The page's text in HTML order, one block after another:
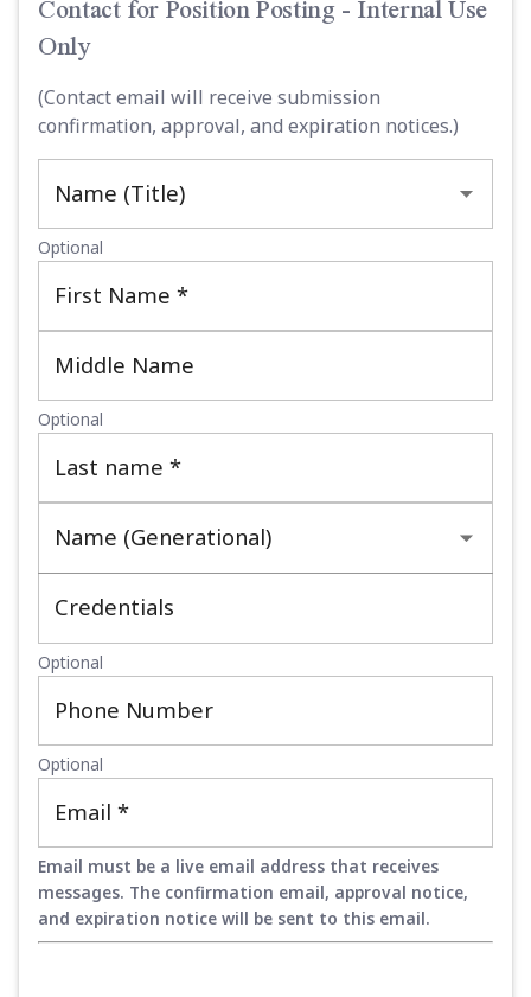
Only
(Contact email will receive submission
confirmation, approval, and expiration notices.)
Name (Title)
Optional
First Name *
Middle Name
Optional
Last name *
Name (Generational)
Credentials
Optional
Phone Number
Optional
Email *
Email must be a live email address that receives
messages. The confirmation email, approval notice,
and expiration notice will be sent to this email.